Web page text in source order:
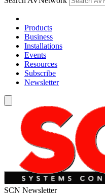
Products
Business
Installations
Events
Resources
Subscribe
Newsletter
SCN Newsletter